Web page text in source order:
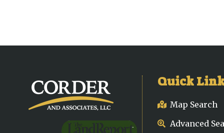
Quick
Map Search
Advanced